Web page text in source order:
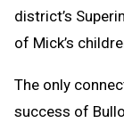
district’s
of Mick’s
The only
success of